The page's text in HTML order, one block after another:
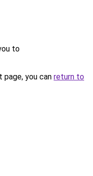
to
you can return to